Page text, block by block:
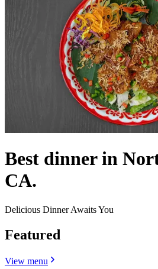
Best dinner in
CA.
Delicious Dinner Awaits You
Featured
View menu